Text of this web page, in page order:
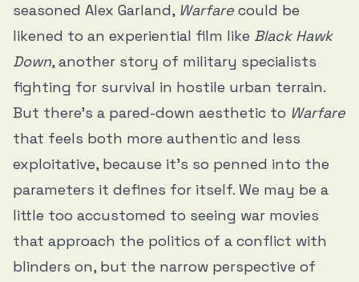
seasoned Alex Garland, Warfare could be
likened to an experiential film like Black Hawk
Down, another story of military specialists
fighting for survival in hostile urban terrain.
But there’s a pared-down aesthetic to Warfare
that feels both more authentic and less
exploitative, because it’s so penned into the
parameters it defines for itself. We may be a
little too accustomed to seeing war movies
that approach the politics of a conflict with
blinders on, but the narrow perspective of